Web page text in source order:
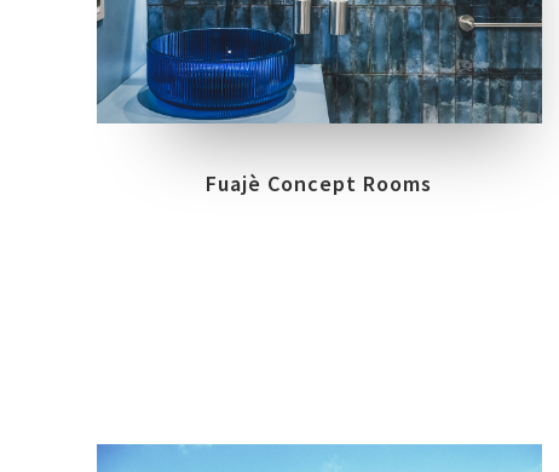
COLLECTIONS
WORKSHOP
LOCATION
CHIAIA (NAPOLI)
Fuajè Concept Rooms